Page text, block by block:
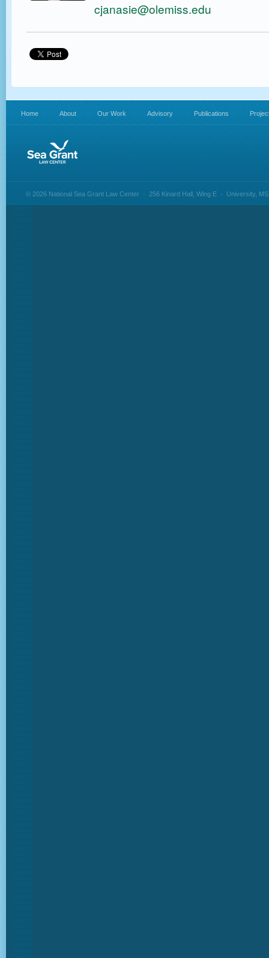
cjanasie@olemiss.edu
Home About Our Work Advisory Publications
© 2026 National Sea Grant Law Center 256 Kinard Hall, Wing E University,